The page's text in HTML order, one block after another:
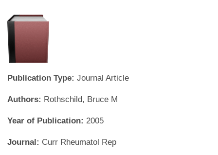
Publication Type: Journal Article
Authors: Rothschild, Bruce M
Year of Publication: 2005
Journal: Curr Rheumatol Rep